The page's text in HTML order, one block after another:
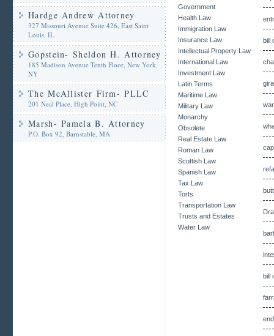
Hardge Andrew Attorney
327 Missouri Avenue Suite 426, East Saint
Louis, IL
Gopstein- Sheldon H. Attorney
185 Madison Avenue Tenth Floor, New York,
NY
The McAllister Firm- PLLC
201 Neal Place, High Point, NC
Marsh- Pamela B. Attorney
P.O. Box 92, Barnstable, MA
Government
Health Law
Immigration Law
Insurance Law
Intellectual Property Law
International Law
Investment Law
Latin Terms
Maritime Law
Military Law
Monarchy
Obsolete
Real Estate Law
Roman Law
Scottish Law
Spanish Law
Tax Law
Torts
Transportation Law
Trusts and Estates
Water Law
bill
bill